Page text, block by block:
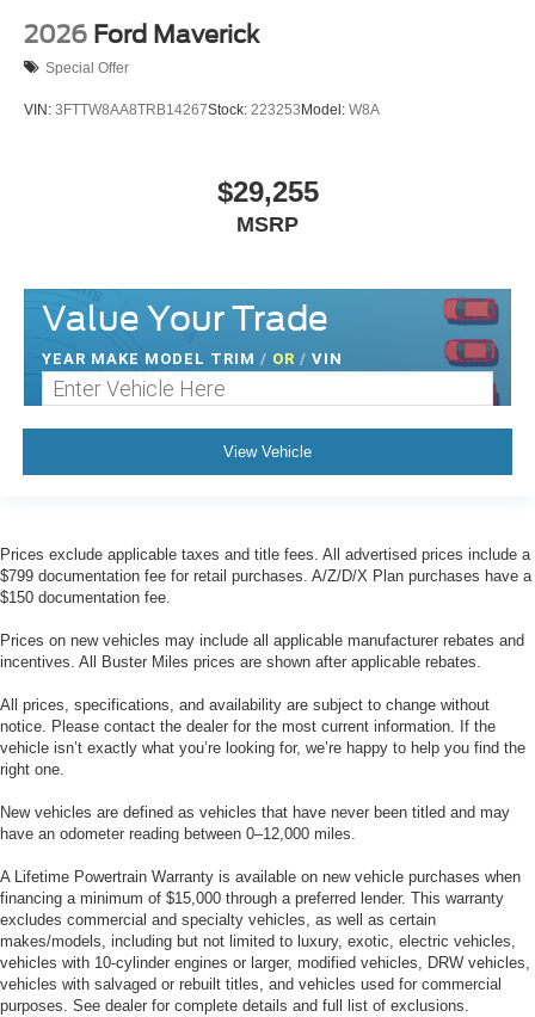
2026 Ford Maverick
Special Offer
VIN: 3FTTW8AA8TRB14267Stock: 223253Model: W8A
$29,255
MSRP
Value Your Trade
YEAR MAKE MODEL TRIM / OR / VIN
View Vehicle
Prices exclude applicable taxes and title fees. All advertised prices include a
$799 documentation fee for retail purchases. A/Z/D/X Plan purchases have a
$150 documentation fee.
Prices on new vehicles may include all applicable manufacturer rebates and
incentives. All Buster Miles prices are shown after applicable rebates.
All prices, specifications, and availability are subject to change without
notice. Please contact the dealer for the most current information. If the
vehicle isn’t exactly what you’re looking for, we’re happy to help you find the
right one.
New vehicles are defined as vehicles that have never been titled and may
have an odometer reading between 0–12,000 miles.
A Lifetime Powertrain Warranty is available on new vehicle purchases when
financing a minimum of $15,000 through a preferred lender. This warranty
excludes commercial and specialty vehicles, as well as certain
makes/models, including but not limited to luxury, exotic, electric vehicles,
vehicles with 10-cylinder engines or larger, modified vehicles, DRW vehicles,
vehicles with salvaged or rebuilt titles, and vehicles used for commercial
purposes. See dealer for complete details and full list of exclusions.